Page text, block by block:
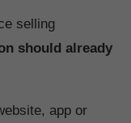
selling
should already
app or